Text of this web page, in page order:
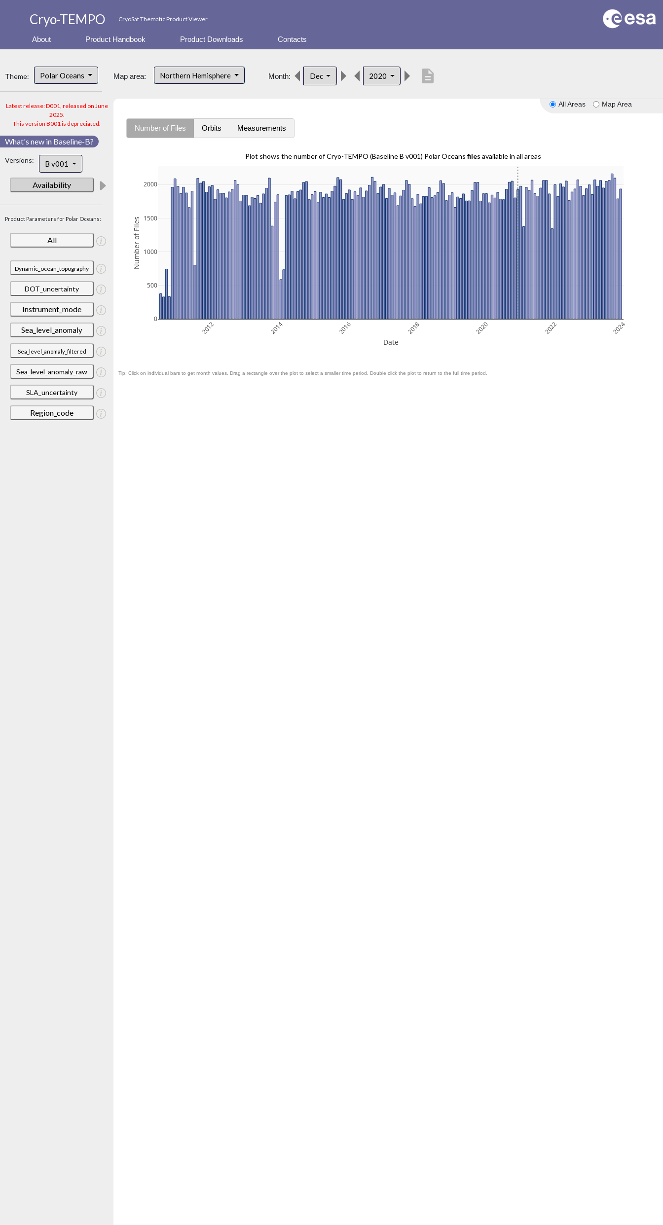
Cryo-TEMPO CryoSat Thematic Product Viewer
About Product Handbook Product Downloads Contacts
Theme: Polar Oceans
Latest release: D001, released on June
2025.
This version B001 is depreciated.
What's new in Baseline-B?
Versions: B v001
Availability
Product Parameters for Polar Oceans:
All
Dynamic_ocean_topography
DOT_uncertainty
Instrument_mode
Sea_level_anomaly
Sea_level_anomaly_filtered
Sea_level_anomaly_raw
SLA_uncertainty
Region_code
Map area: Northern Hemisphere Month: Dec 2020 description
All Areas Map Area
Number of Files Orbits Measurements
Plot shows the number of Cryo-TEMPO (Baseline B v001) Polar Oceans files available in all areas
2012 2014 2016 2018 2020 2022 2024
0
500
1000
1500
2000
Date
Number of Files
Tip: Click on individual bars to get month values. Drag a rectangle over the plot to select a smaller time period. Double click the plot to return to the full time period.